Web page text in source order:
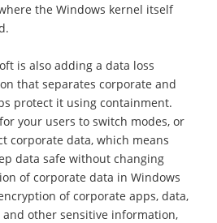
the Windows kernel itself
is also adding a data loss
that separates corporate and
protect it using containment.
your users to switch modes, or
corporate data, which means
data safe without changing
of corporate data in Windows
of corporate apps, data,
other sensitive information,